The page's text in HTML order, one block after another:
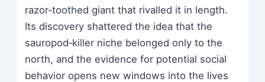
razor‑toothed giant that rivalled it in length.
Its discovery shattered the idea that the
sauropod‑killer niche belonged only to the
north, and the evidence for potential social
behavior opens new windows into the lives